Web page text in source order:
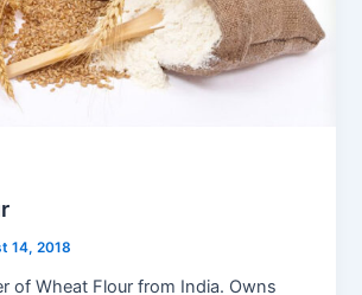
14, 2018
of Wheat Flour from India. Owns